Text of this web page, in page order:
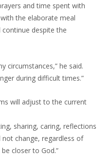
and time spent with
the elaborate meal
despite the
circumstances,” he said.
during difficult times.”
will adjust to the current
sharing, caring, reflections
not change, regardless of
closer to God.”